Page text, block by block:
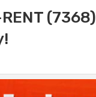
(7368)